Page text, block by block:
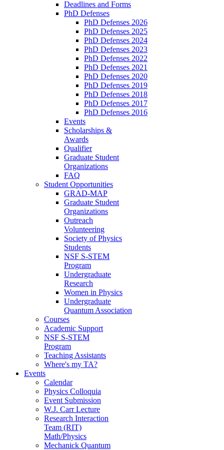
Deadlines and Forms
PhD Defenses
PhD Defenses 2026
PhD Defenses 2025
PhD Defenses 2024
PhD Defenses 2023
PhD Defenses 2022
PhD Defenses 2021
PhD Defenses 2020
PhD Defenses 2019
PhD Defenses 2018
PhD Defenses 2017
PhD Defenses 2016
Events
Scholarships &
Awards
Qualifier
Graduate Student
Organizations
FAQ
Student Opportunities
GRAD-MAP
Graduate Student
Organizations
Outreach
Volunteering
Society of Physics
Students
NSF S-STEM
Program
Undergraduate
Research
Women in Physics
Undergraduate
Quantum Association
Courses
Academic Support
NSF S-STEM
Program
Teaching Assistants
Where's my TA?
Events
Calendar
Physics Colloquia
Event Submission
W.J. Carr Lecture
Research Interaction
Team (RIT)
Math/Physics
Mechanick Quantum